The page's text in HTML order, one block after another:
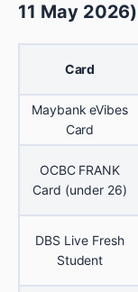
11 May 2026)
Card
Maybank eVibes
Card
OCBC FRANK
Card (under 26)
DBS Live Fresh
Student